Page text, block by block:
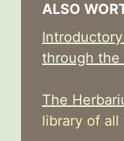
ALSO
through the
The
library of all